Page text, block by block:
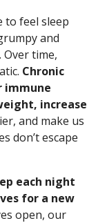
to feel sleep
and
time,
Chronic
immune
increase
and make us
don’t escape
each night
for a new
open, our